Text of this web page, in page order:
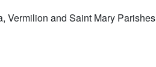
Vermilion and Saint Mary Parishes